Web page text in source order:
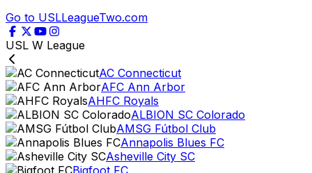
Go to USLLeagueTwo.com
USL W League
AC Connecticut
AFC Ann Arbor
AHFC Royals
ALBION SC Colorado
AMSG Fútbol Club
Annapolis Blues FC
Asheville City SC
Bigfoot FC